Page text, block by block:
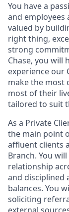
You have a
and employees
valued by
right thing,
strong
Chase, you will
experience our
make the most
most of their
tailored to suit
As a Private
the main point
affluent clients
Branch. You
relationship
and disciplined
balances. You
soliciting